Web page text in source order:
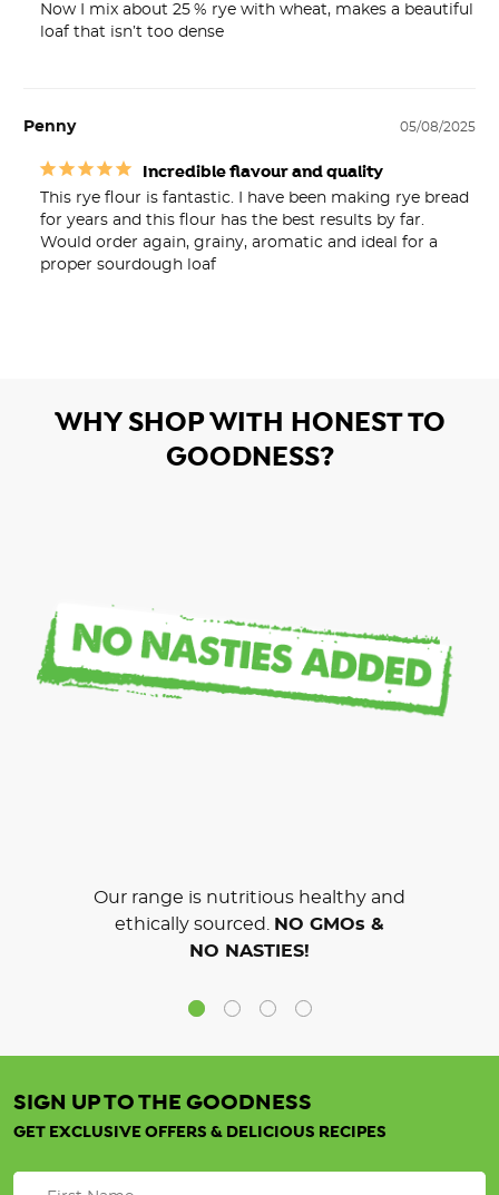
Now I mix about 25 % rye with wheat, makes a beautiful
loaf that isn’t too dense
05/08/2025
Penny
Incredible flavour and quality
This rye flour is fantastic. I have been making rye bread
for years and this flour has the best results by far.
Would order again, grainy, aromatic and ideal for a
proper sourdough loaf
WHY SHOP WITH HONEST TO
GOODNESS?
Our range is nutritious healthy and
ethically sourced.
NO GMOs &
NO NASTIES!
SIGN UP TO THE GOODNESS
GET EXCLUSIVE OFFERS & DELICIOUS RECIPES